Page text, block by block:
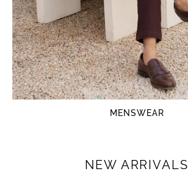
MENSWEAR
NEW ARRIVALS